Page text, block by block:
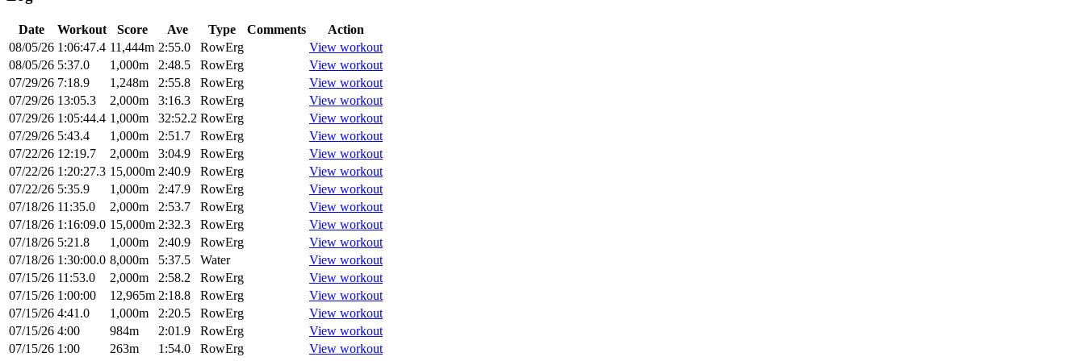
Date Workout Score Ave Type Comments
Action
08/05/26 1:06:47.4 11,444m 2:55.0 RowErg
View workout
08/05/26 5:37.0 1,000m 2:48.5 RowErg
View workout
07/29/26 7:18.9 1,248m 2:55.8 RowErg
View workout
07/29/26 13:05.3 2,000m 3:16.3 RowErg
View workout
07/29/26 1:05:44.4 1,000m 32:52.2 RowErg
View workout
07/29/26 5:43.4 1,000m 2:51.7 RowErg
View workout
07/22/26 12:19.7 2,000m 3:04.9 RowErg
View workout
07/22/26 1:20:27.3 15,000m 2:40.9 RowErg
View workout
07/22/26 5:35.9 1,000m 2:47.9 RowErg
View workout
07/18/26 11:35.0 2,000m 2:53.7 RowErg
View workout
07/18/26 1:16:09.0 15,000m 2:32.3 RowErg
View workout
07/18/26 5:21.8 1,000m 2:40.9 RowErg
View workout
07/18/26 1:30:00.0 8,000m 5:37.5 Water
View workout
07/15/26 11:53.0 2,000m 2:58.2 RowErg
View workout
07/15/26 1:00:00 12,965m 2:18.8 RowErg
View workout
07/15/26 4:41.0 1,000m 2:20.5 RowErg
View workout
07/15/26 4:00 984m 2:01.9 RowErg
View workout
07/15/26 1:00 263m 1:54.0 RowErg
View workout